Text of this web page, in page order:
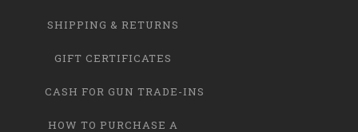
SHIPPING & RETURNS
GIFT CERTIFICATES
CASH FOR GUN TRADE-INS
HOW TO PURCHASE A